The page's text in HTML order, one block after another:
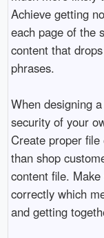
Achieve getting
each page of the
content that
phrases.
When designing
security of your
Create proper
than shop
content file.
correctly which
and getting